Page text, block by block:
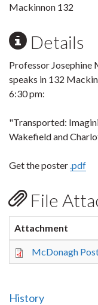
Mackinnon 132
Details
Professor Josephine
speaks in 132
6:30 pm:
"Transported:
Wakefield and
Get the poster.pdf
File
Attachment
McDonagh
History